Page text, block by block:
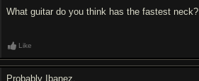
What guitar do you think has the fastest neck?
Like
Probably Ibanez.